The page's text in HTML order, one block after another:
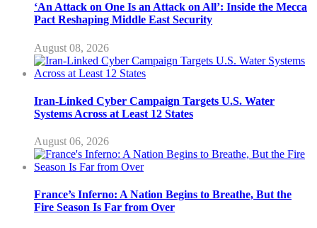
‘An Attack on One Is an Attack on All’: Inside the Mecca
Pact Reshaping Middle East Security
August 08, 2026
Iran-Linked Cyber Campaign Targets U.S. Water
Systems Across at Least 12 States
August 06, 2026
France’s Inferno: A Nation Begins to Breathe, But the
Fire Season Is Far from Over